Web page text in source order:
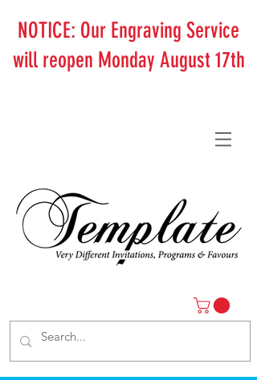
NOTICE: Our Engraving Service
will reopen Monday August 17th